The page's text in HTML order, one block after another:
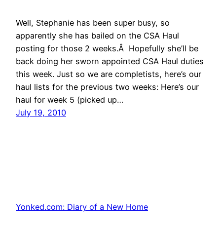
Well, Stephanie has been super busy, so
apparently she has bailed on the CSA Haul
posting for those 2 weeks.Â Hopefully she’ll be
back doing her sworn appointed CSA Haul duties
this week. Just so we are completists, here’s our
haul lists for the previous two weeks: Here’s our
haul for week 5 (picked up…
July 19, 2010
Yonked.com: Diary of a New Home